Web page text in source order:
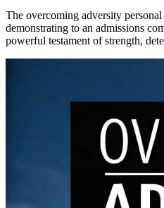
The overcoming adversity
demonstrating to an admissions
powerful testament of strength,